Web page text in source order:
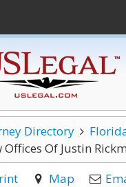
Directory
Offices Of Justin
Map